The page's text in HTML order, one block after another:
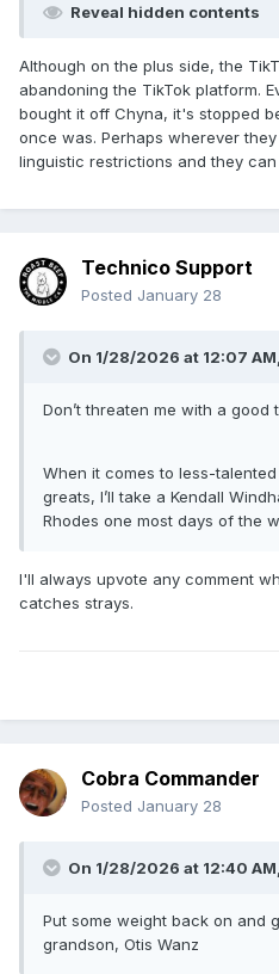
Reveal hidden contents
Although on the plus side, the
abandoning the TikTok platform.
bought it off Chyna, it's stopped
once was. Perhaps wherever
linguistic restrictions and they
Technico Support
Posted January 28
On 1/28/2026 at 12:07 AM,
Don’t threaten me with a good
When it comes to less-
greats, I’ll take a Kendall
Rhodes one most days of the
I'll always upvote any comment
catches strays.
Cobra Commander
Posted January 28
On 1/28/2026 at 12:40 AM,
Put some weight back on and
grandson, Otis Wanz